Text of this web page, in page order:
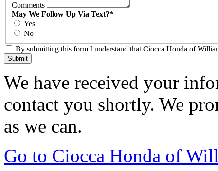
Comments
May We Follow Up Via Text?*
Yes
No
By submitting this form I understand that Ciocca Honda of
Submit
We have received your
contact you shortly. We
as we can.
Go to Ciocca Honda of